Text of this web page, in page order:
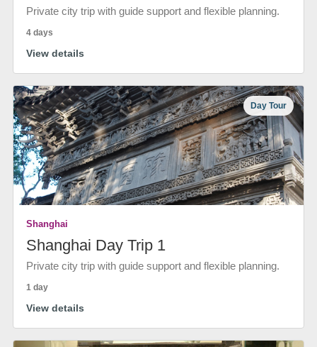
Private city trip with guide support and flexible planning.
4 days
View details
Day Tour
Shanghai
Shanghai Day Trip 1
Private city trip with guide support and flexible planning.
1 day
View details